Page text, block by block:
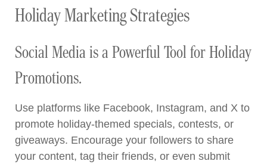
Holiday Marketing Strategies
Social Media is a Powerful Tool for Holiday
Promotions.
Use platforms like Facebook, Instagram, and X to
promote holiday-themed specials, contests, or
giveaways. Encourage your followers to share
your content, tag their friends, or even submit